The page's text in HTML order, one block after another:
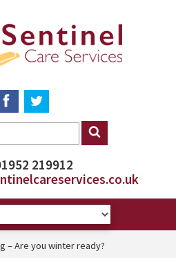
219912
– Are you winter ready?